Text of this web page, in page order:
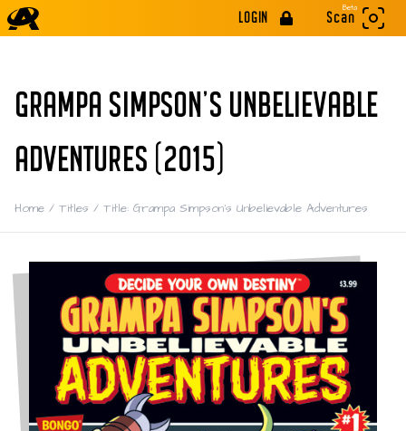
LOGIN
Beta
Scan
GRAMPA SIMPSON’S UNBELIEVABLE
ADVENTURES (2015)
Home / Titles / Title: Grampa Simpson’s Unbelievable Adventures